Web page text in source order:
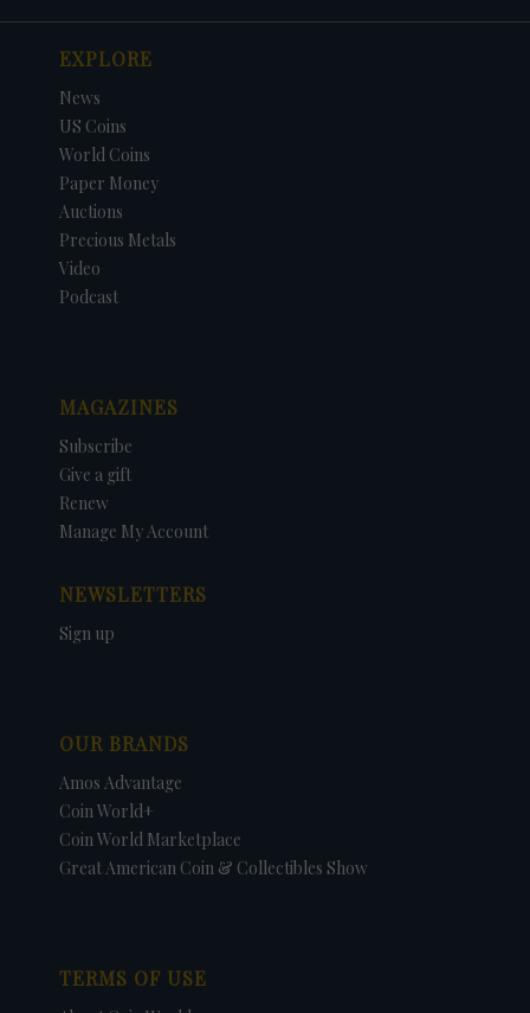
EXPLORE
News
US Coins
World Coins
Paper Money
Auctions
Precious Metals
Video
Podcast
MAGAZINES
Subscribe
Give a gift
Renew
Manage My Account
NEWSLETTERS
Sign up
OUR BRANDS
Amos Advantage
Coin World+
Coin World Marketplace
Great American Coin & Collectibles Show
TERMS OF USE